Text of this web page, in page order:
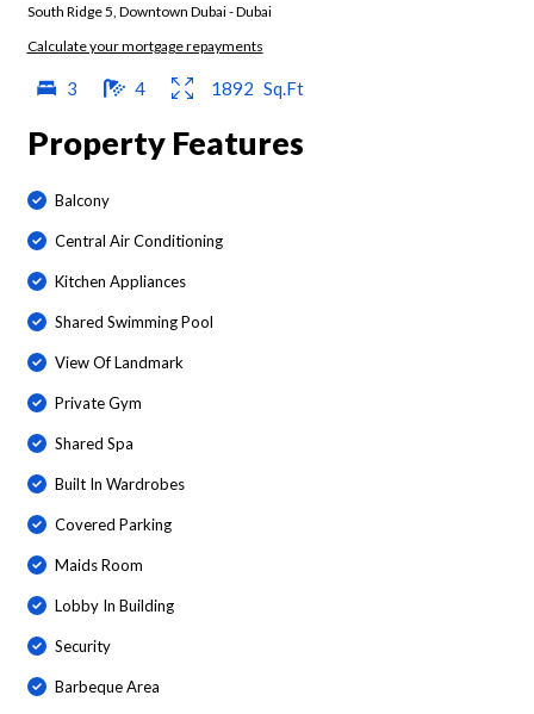
South Ridge 5 Downtown Dubai-Dubai
Calculate your mortgage repayments
3 4 1892 Sq.Ft
Property Features
Balcony
Central Air Conditioning
Kitchen Appliances
Shared Swimming Pool
View Of Landmark
Private Gym
Shared Spa
Built In Wardrobes
Covered Parking
Maids Room
Lobby In Building
Security
Barbeque Area